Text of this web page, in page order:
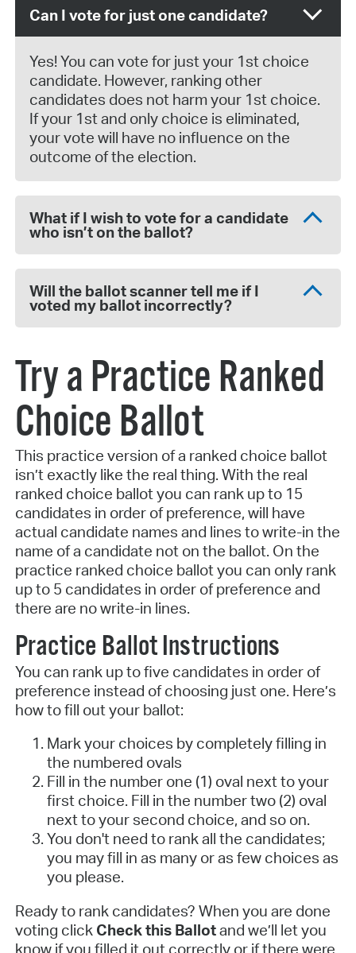
Can I vote for just one candidate?
Yes! You can vote for just your 1st choice
candidate. However, ranking other
candidates does not harm your 1st choice.
If your 1st and only choice is eliminated,
your vote will have no influence on the
outcome of the election.
What if I wish to vote for a candidate
who isn’t on the ballot?
Will the ballot scanner tell me if I
voted my ballot incorrectly?
Try a Practice Ranked
Choice Ballot
This practice version of a ranked choice ballot
isn’t exactly like the real thing. With the real
ranked choice ballot you can rank up to 15
candidates in order of preference, will have
actual candidate names and lines to write-in the
name of a candidate not on the ballot. On the
practice ranked choice ballot you can only rank
up to 5 candidates in order of preference and
there are no write-in lines.
Practice Ballot Instructions
You can rank up to five candidates in order of
preference instead of choosing just one. Here’s
how to fill out your ballot:
Mark your choices by completely filling in
the numbered ovals
Fill in the number one (1) oval next to your
first choice. Fill in the number two (2) oval
next to your second choice, and so on.
You don't need to rank all the candidates;
you may fill in as many or as few choices as
you please.
Ready to rank candidates? When you are done
voting click Check this Ballotand we’ll let you
know if you filled it out correctly or if there were